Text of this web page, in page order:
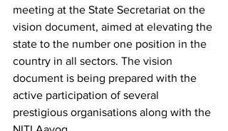
meeting at the State Secretariat on the
vision document, aimed at elevating the
state to the number one position in the
country in all sectors. The vision
document is being prepared with the
active participation of several
prestigious organisations along with the